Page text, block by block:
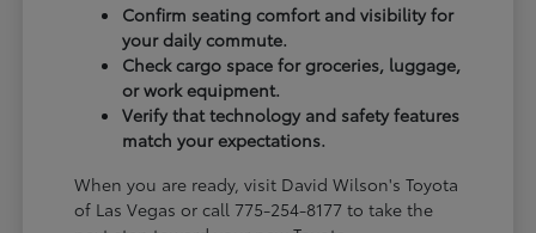
Confirm seating comfort and visibility for
your daily commute.
Check cargo space for groceries, luggage,
or work equipment.
Verify that technology and safety features
match your expectations.
When you are ready, visit David Wilson's Toyota
of Las Vegas or call 775-254-8177 to take the